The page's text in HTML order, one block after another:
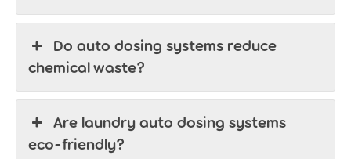
Do auto dosing systems reduce
chemical waste?
Are laundry auto dosing systems
eco-friendly?